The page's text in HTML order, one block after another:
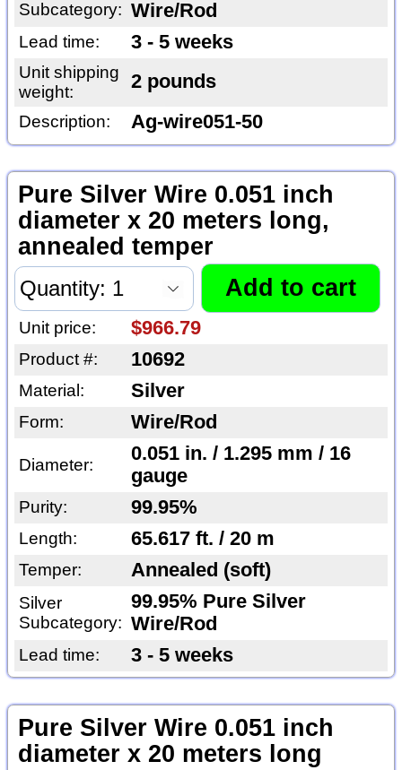
Subcategory: Wire/Rod
Lead time: 3 - 5 weeks
Unit shipping
weight:
2 pounds
Description: Ag-wire051-50
Pure Silver Wire 0.051 inch
diameter x 20 meters long,
annealed temper
Unit price: $966.79
Product #: 10692
Material: Silver
Form: Wire/Rod
Diameter:
0.051 in. / 1.295 mm / 16
gauge
Purity: 99.95%
Length: 65.617 ft. / 20 m
Temper: Annealed (soft)
Silver
Subcategory:
99.95% Pure Silver
Wire/Rod
Lead time: 3 - 5 weeks
Pure Silver Wire 0.051 inch
diameter x 20 meters long